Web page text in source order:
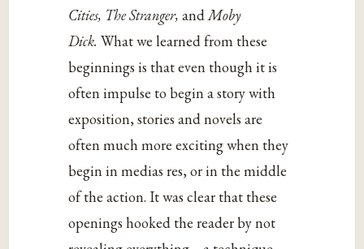
Cities, The Stranger, andMoby
Dick.What we learned from these
beginnings is that even though it is
often impulse to begin a story with
exposition, stories and novels are
often much more exciting when they
begin in medias res, or in the middle
of the action. It was clear that these
openings hooked the reader by not